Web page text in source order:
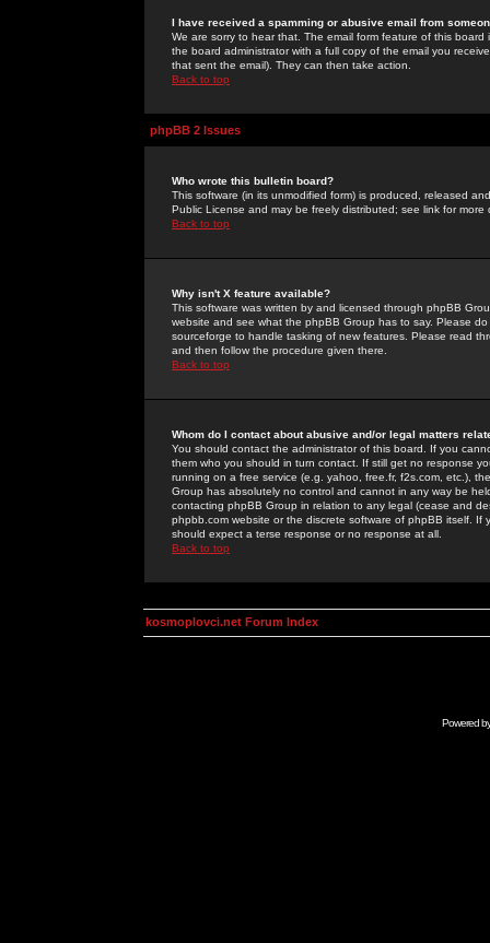
I have received a spamming or abusive email from
We are sorry to hear that. The email form feature of this
the board administrator with a full copy of the email you
that sent the email). They can then take action.
Back to top
phpBB 2 Issues
Who wrote this bulletin board?
This software (in its unmodified form) is produced, released
Public License and may be freely distributed; see link for more
Back to top
Why isn't X feature available?
This software was written by and licensed through phpBB
website and see what the phpBB Group has to say. Please
sourceforge to handle tasking of new features. Please read
and then follow the procedure given there.
Back to top
Whom do I contact about abusive and/or legal matters
You should contact the administrator of this board. If you
them who you should in turn contact. If still get no response
running on a free service (e.g. yahoo, free.fr, f2s.com, etc.),
Group has absolutely no control and cannot in any way be
contacting phpBB Group in relation to any legal (cease and
phpbb.com website or the discrete software of phpBB itself.
should expect a terse response or no response at all.
Back to top
kosmoplovci.net Forum Index
Powered